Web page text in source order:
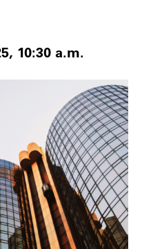
10:30 a.m.